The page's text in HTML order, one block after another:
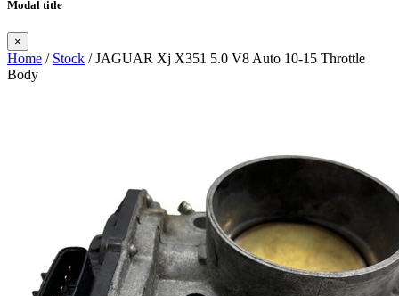
Modal title
×
Home / Stock / JAGUAR Xj X351 5.0 V8 Auto 10-15 Throttle
Body